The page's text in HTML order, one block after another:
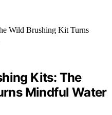
Kits: The
Mindful Water